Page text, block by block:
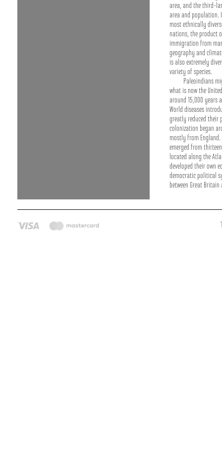
area, and the third-
area and population.
most ethnically
nations, the product
immigration from
geography and
is also extremely
variety of species.
Paleoindians
what is now the
around 15,000 years
World diseases
greatly reduced their
colonization began
mostly from England.
emerged from
located along the
developed their own
democratic political
between Great